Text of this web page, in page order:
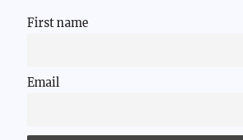
First name
Email